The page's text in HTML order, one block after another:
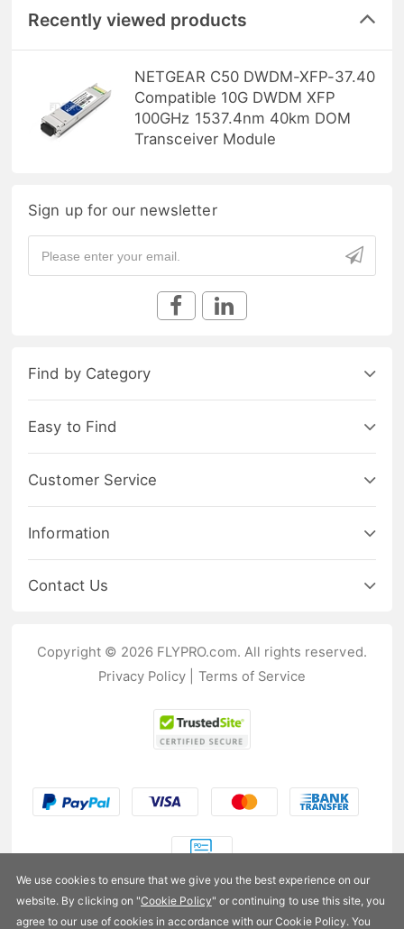
Recently viewed products
NETGEAR C50 DWDM-XFP-37.40
Compatible 10G DWDM XFP
100GHz 1537.4nm 40km DOM
Transceiver Module
Sign up for our newsletter
Find by Category
Easy to Find
Customer Service
Information
Contact Us
Copyright © 2026 FLYPRO.com. All rights reserved.
Privacy Policy
Terms of Service
We use cookies to ensure that we give you the best experience on our
website. By clicking on "Cookie Policy" or continuing to use this site, you
agree to our use of cookies in accordance with our Cookie Policy. You